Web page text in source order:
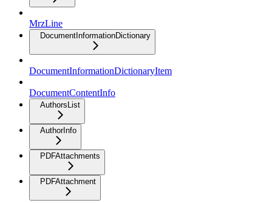
MrzLine
DocumentInformationDictionary
DocumentInformationDictionaryItem
DocumentContentInfo
AuthorsList
AuthorInfo
PDFAttachments
PDFAttachment